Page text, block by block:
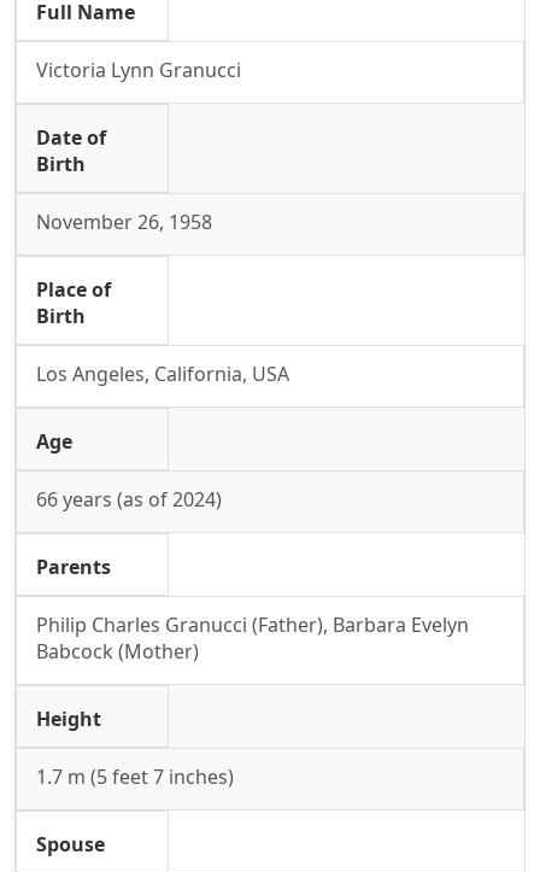
Full Name
Victoria Lynn Granucci
Date of
Birth
November 26, 1958
Place of
Birth
Los Angeles, California, USA
Age
66 years (as of 2024)
Parents
Philip Charles Granucci (Father), Barbara Evelyn
Babcock (Mother)
Height
1.7 m (5 feet 7 inches)
Spouse